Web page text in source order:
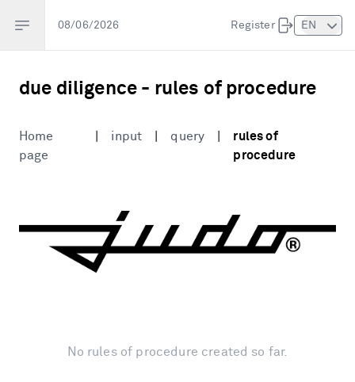
Open sidebar
08/06/2026 Register EN
due diligence - rules of procedure
Home
page
input query
rules of
procedure
No rules of procedure created so far.